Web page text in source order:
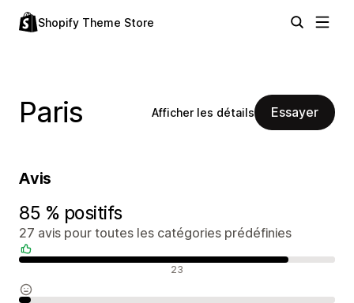
Shopify Theme Store
Paris Afficher les détails Essayer
Avis
85 % positifs
27 avis pour toutes les catégories prédéfinies
23